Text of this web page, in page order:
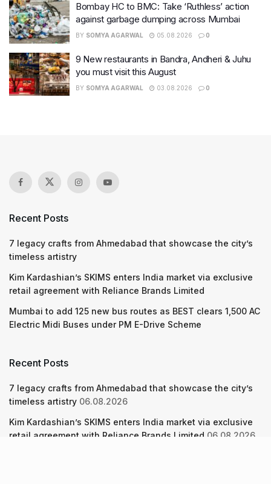
Bombay HC to BMC: Take ‘Ruthless’ action
against garbage dumping across Mumbai
BY SOMYA AGARWAL 05.08.2026 0
9 New restaurants in Bandra, Andheri & Juhu
you must visit this August
BY SOMYA AGARWAL 03.08.2026 0
Recent Posts
7 legacy crafts from Ahmedabad that showcase the city’s
timeless artistry
Kim Kardashian’s SKIMS enters India market via exclusive
retail agreement with Reliance Brands Limited
Mumbai to add 125 new bus routes as BEST clears 1,500 AC
Electric Midi Buses under PM E-Drive Scheme
Recent Posts
7 legacy crafts from Ahmedabad that showcase the city’s
timeless artistry 06.08.2026
Kim Kardashian’s SKIMS enters India market via exclusive
retail agreement with Reliance Brands Limited 06.08.2026